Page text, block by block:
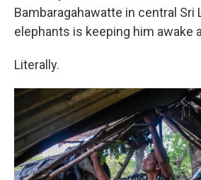
Bambaragahawatte in central Sri
elephants is keeping him awake
Literally.